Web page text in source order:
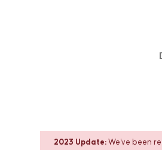
2023 Update: We've been